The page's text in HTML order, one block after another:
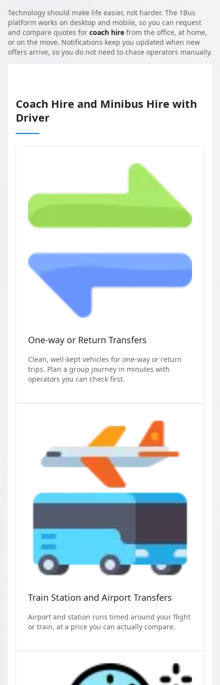
Technology should make life easier, not harder. The 1Bus
platform works on desktop and mobile, so you can request
and compare quotes for coach hire from the office, at home,
or on the move. Notifications keep you updated when new
offers arrive, so you do not need to chase operators manually.
Coach Hire and Minibus Hire with
Driver
One-way or Return Transfers
Clean, well-kept vehicles for one-way or return
trips. Plan a group journey in minutes with
operators you can check first.
Train Station and Airport Transfers
Airport and station runs timed around your flight
or train, at a price you can actually compare.